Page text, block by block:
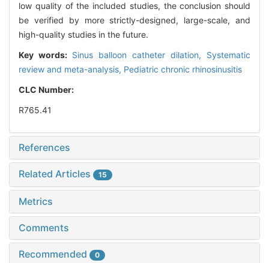
low quality of the included studies, the conclusion should
be verified by more strictly-designed, large-scale, and
high-quality studies in the future.
Key words: Sinus balloon catheter dilation, Systematic
review and meta-analysis, Pediatric chronic rhinosinusitis
CLC Number:
R765.41
References
Related Articles 15
Metrics
Comments
Recommended 0